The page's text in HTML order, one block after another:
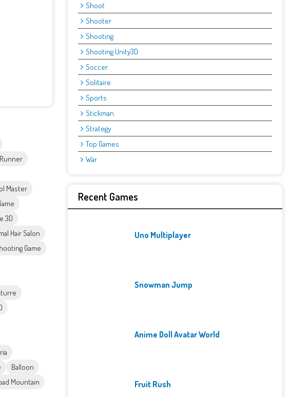
Master
3D
Hair Salon
Game
Balloon
Mountain
Shoot
Shooter
Shooting
Shooting Unity3D
Soccer
Solitaire
Sports
Stickman
Strategy
Top Games
War
Recent Games
Uno Multiplayer
Snowman Jump
Anime Doll Avatar World
Fruit Rush